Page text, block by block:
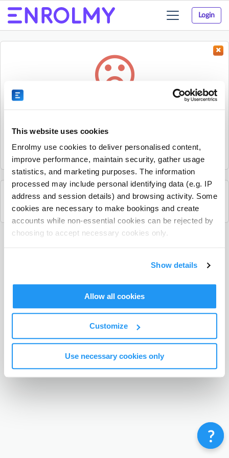
This website uses cookies
Enrolmy use cookies to deliver personalised content,
improve performance, maintain security, gather usage
statistics, and marketing purposes. The information
processed may include personal identifying data (e.g. IP
address and session details) and browsing activity. Some
cookies are necessary to make bookings and create
accounts while non-essential cookies can be rejected by
choosing to accept necessary cookies only.
Show details
Allow all cookies
Customize
Use necessary cookies only
Login
Toggle
navigation
Sorry, the activity could not be found.
it.
See all Enjoy Childcare activities